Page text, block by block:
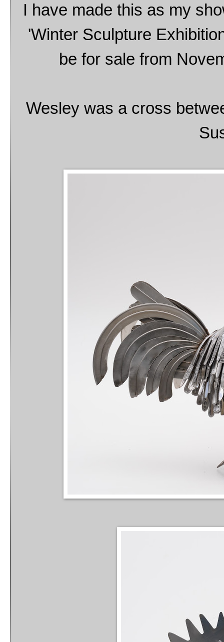
I have made this as my
'Winter Sculpture
be for sale from
Wesley was a cross